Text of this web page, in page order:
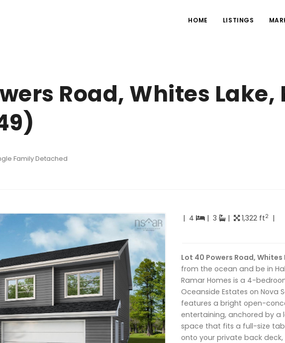
HOME LISTINGS
Road, Whites Lake,
Family Detached
| 4 | 3 | 1,322 ft2 |
Lot 40 Powers Road, Whites
from the ocean and be in
Ramar Homes is a 4-
Oceanside Estates on Nova
features a bright open-
entertaining, anchored by a
space that fits a full-size
onto your private back